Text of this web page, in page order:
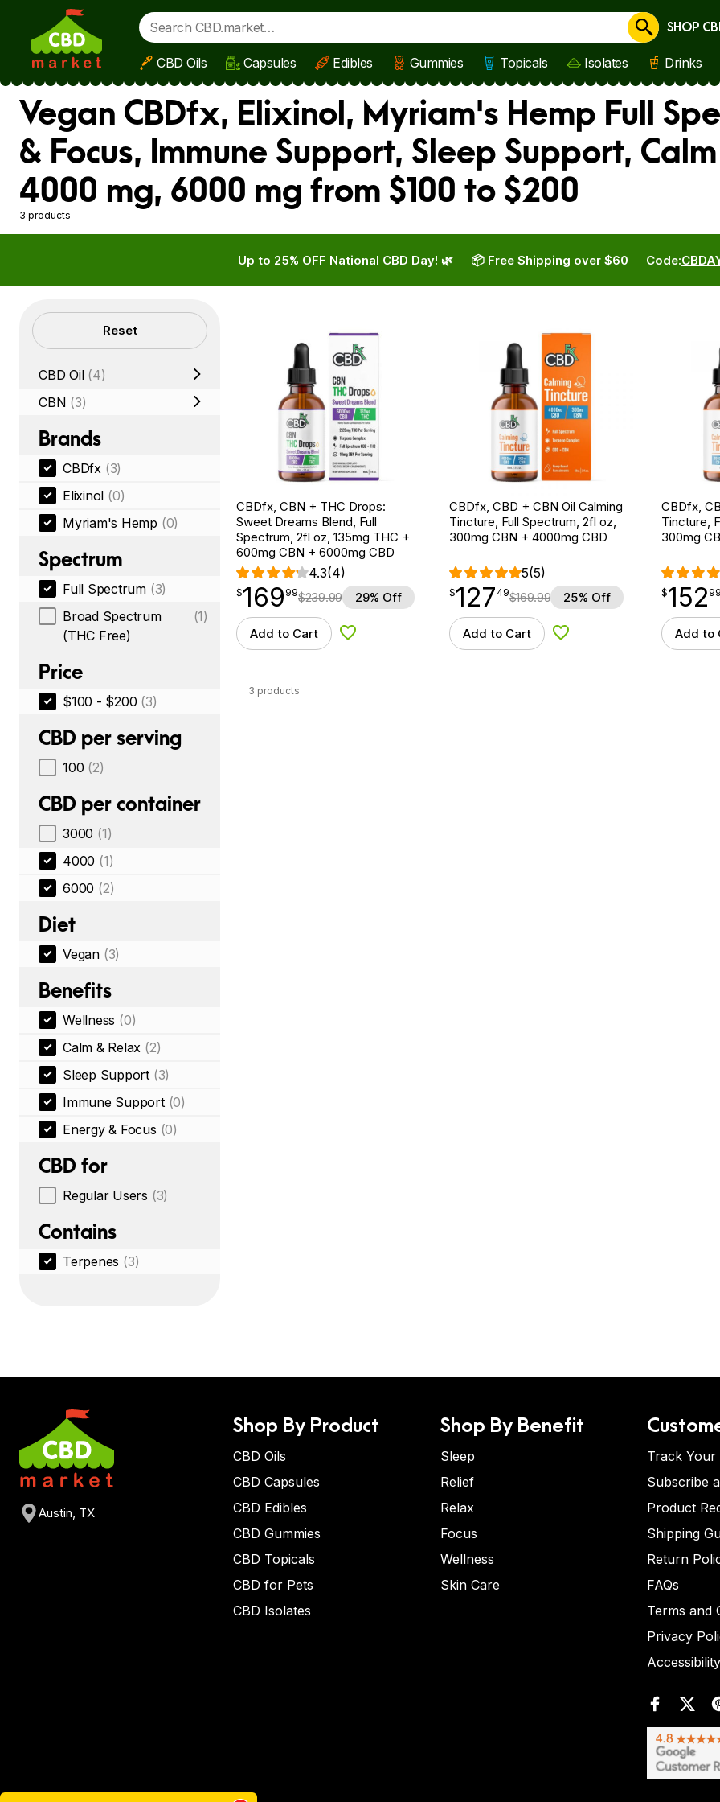
Skip to main content
Cancel
SHOP
CBD Oils Capsules Edibles Gummies Topicals Isolates Drinks
Vegan CBDfx, Elixinol, Myriam's Hemp Full
& Focus, Immune Support, Sleep Support,
4000 mg, 6000 mg from $100 to $200
3 products
Up to 25% OFF National CBD Day! 🌿 Code:
📦 Free Shipping over $60
Filters Reset
CBD Oil (4)
CBN (3)
Brands
CBDfx (3)
Elixinol (0)
Myriam's Hemp (0)
Spectrum
Full Spectrum (3)
Broad Spectrum
(THC Free)
(1)
Price
$100 - $200 (3)
CBD per serving
100 (2)
CBD per container
3000 (1)
4000 (1)
6000 (2)
Diet
Vegan (3)
Benefits
Wellness (0)
Calm & Relax (2)
Sleep Support (3)
Immune Support (0)
Energy & Focus (0)
CBD for
Regular Users (3)
Contains
Terpenes (3)
CBDfx, CBN + THC Drops:
Sweet Dreams Blend, Full
Spectrum, 2fl oz, 135mg THC +
600mg CBN + 6000mg CBD
4.3(4)
$169.99
$169
point 99$239.99 29% Off
Add to Cart Add to Wishlist
CBDfx, CBD + CBN Oil Calming
Tincture, Full Spectrum, 2fl oz,
300mg CBN + 4000mg CBD
5(5)
$127.49
$127
point 49$169.99 25% Off
Add to Cart Add to Wishlist
CBDfx,
Tincture,
300mg
$152.99
$152
point 99
Add to
3 products
Austin, TX
Shop By Product
CBD Oils
CBD Capsules
CBD Edibles
CBD Gummies
CBD Topicals
CBD for Pets
CBD Isolates
Shop By Benefit
Sleep
Relief
Relax
Focus
Wellness
Skin Care
Track Your
Subscribe
Product
Shipping
Return
FAQs
Terms and
Privacy